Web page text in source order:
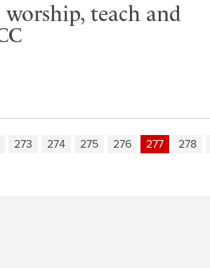
teach and
273 274 275 276 277 278